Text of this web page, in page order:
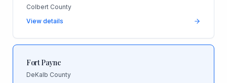
Colbert County
View details
Fort Payne
DeKalb County